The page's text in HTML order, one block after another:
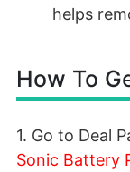
helps
How To
1. Go to Deal
Sonic Battery